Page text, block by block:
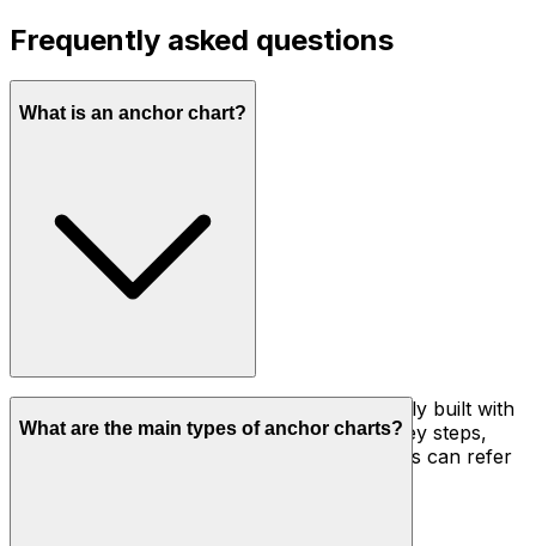
Frequently asked questions
What is an anchor chart?
An anchor chart is a visual reference, usually built with
students during a lesson, that records the key steps,
strategy, or vocabulary for a skill so learners can refer
What are the main types of anchor charts?